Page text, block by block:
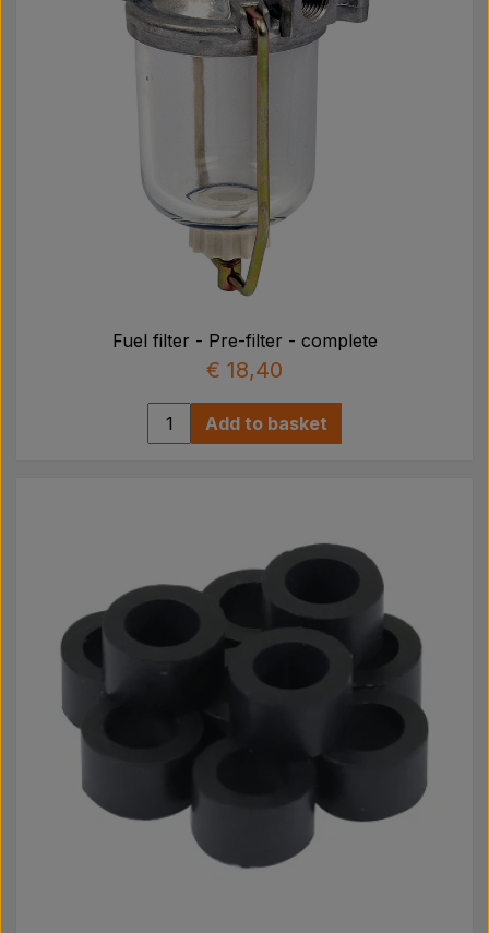
Fuel filter - Pre-filter - complete
€ 18,40
Add to basket